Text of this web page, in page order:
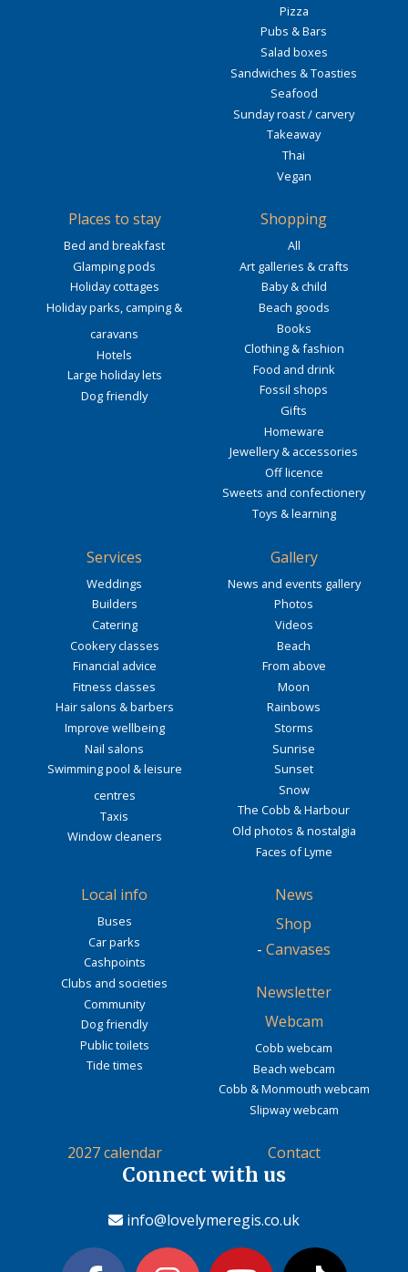
Pizza
Pubs & Bars
Salad boxes
Sandwiches & Toasties
Seafood
Sunday roast / carvery
Takeaway
Thai
Vegan
Places to stay
Bed and breakfast
Glamping pods
Holiday cottages
Holiday parks, camping &
caravans
Hotels
Large holiday lets
Dog friendly
Shopping
All
Art galleries & crafts
Baby & child
Beach goods
Books
Clothing & fashion
Food and drink
Fossil shops
Gifts
Homeware
Jewellery & accessories
Off licence
Sweets and confectionery
Toys & learning
Services
Weddings
Builders
Catering
Cookery classes
Financial advice
Fitness classes
Hair salons & barbers
Improve wellbeing
Nail salons
Swimming pool & leisure
centres
Taxis
Window cleaners
Gallery
News and events gallery
Photos
Videos
Beach
From above
Moon
Rainbows
Storms
Sunrise
Sunset
Snow
The Cobb & Harbour
Old photos & nostalgia
Faces of Lyme
Local info
Buses
Car parks
Cashpoints
Clubs and societies
Community
Dog friendly
Public toilets
Tide times
News
Shop
- Canvases
Newsletter
Webcam
Cobb webcam
Beach webcam
Cobb & Monmouth webcam
Slipway webcam
2027 calendar Contact
Connect with us
info@lovelymeregis.co.uk